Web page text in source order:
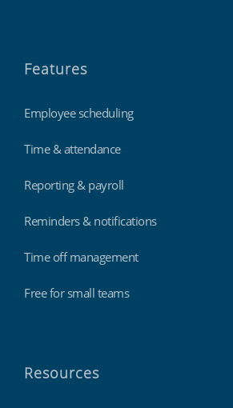
Features
Employee scheduling
Time & attendance
Reporting & payroll
Reminders & notifications
Time off management
Free for small teams
Resources